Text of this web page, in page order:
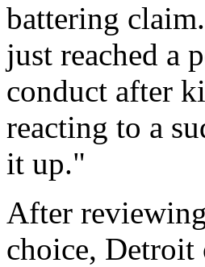
battering
just reached a
conduct after
reacting to a
it up."
After
choice, Detroit